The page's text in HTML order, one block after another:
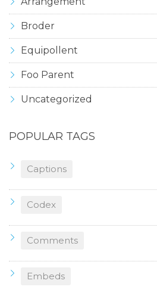
Broder
Equipollent
Foo Parent
Uncategorized
POPULAR TAGS
Captions
Codex
Comments
Embeds